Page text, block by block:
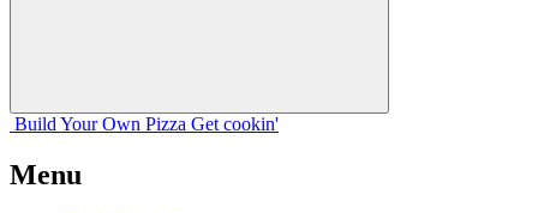
Build Your Own Pizza Get cookin'
Menu